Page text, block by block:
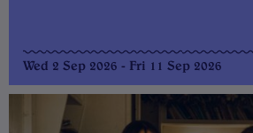
Wed 2 Sep 2026 - Fri 11 Sep 2026